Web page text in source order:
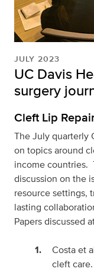
JULY 2023
UC Davis
surgery
Cleft Lip
The July quarterly
on topics around
income countries.
discussion on the
resource settings,
lasting
Papers discussed
Costa et
cleft care.